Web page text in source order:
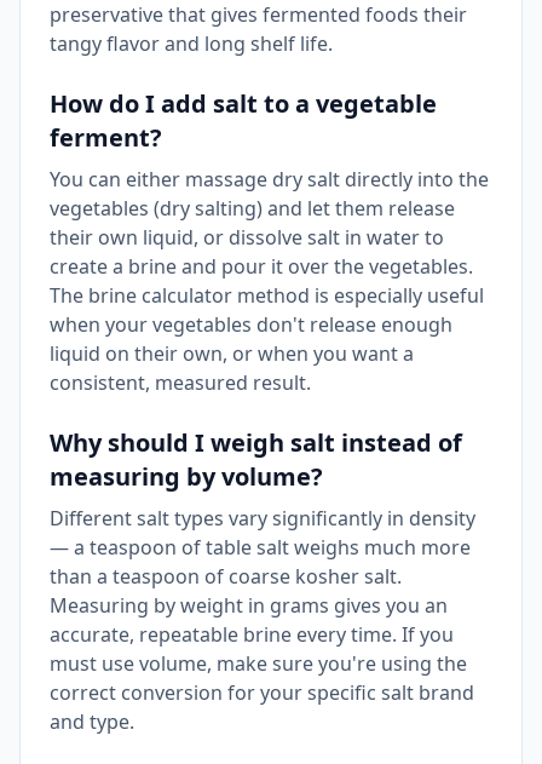
preservative that gives fermented foods their
tangy flavor and long shelf life.
How do I add salt to a vegetable
ferment?
You can either massage dry salt directly into the
vegetables (dry salting) and let them release
their own liquid, or dissolve salt in water to
create a brine and pour it over the vegetables.
The brine calculator method is especially useful
when your vegetables don't release enough
liquid on their own, or when you want a
consistent, measured result.
Why should I weigh salt instead of
measuring by volume?
Different salt types vary significantly in density
— a teaspoon of table salt weighs much more
than a teaspoon of coarse kosher salt.
Measuring by weight in grams gives you an
accurate, repeatable brine every time. If you
must use volume, make sure you're using the
correct conversion for your specific salt brand
and type.